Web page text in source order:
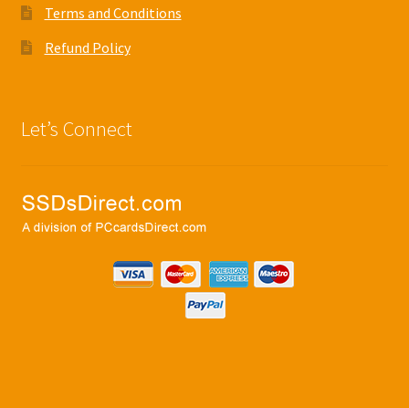
Terms and Conditions
Refund Policy
Let’s Connect